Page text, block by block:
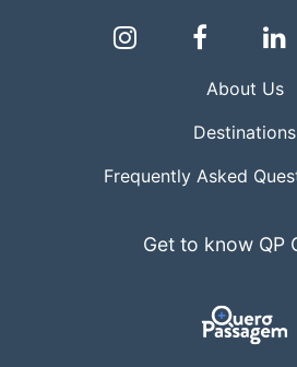
About Us
Destinations
Frequently Asked
Get to know QP